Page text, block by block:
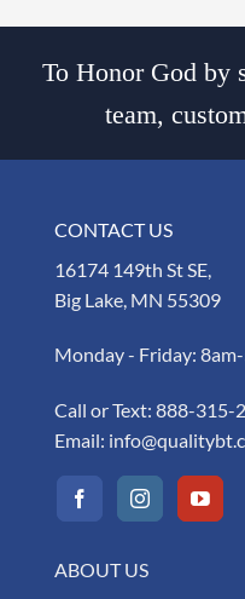
To Honor God by
team,
CONTACT US
16174 149th St SE,
Big Lake, MN 55309
Monday - Friday:
Call or Text: 888-315-
Email:
ABOUT US